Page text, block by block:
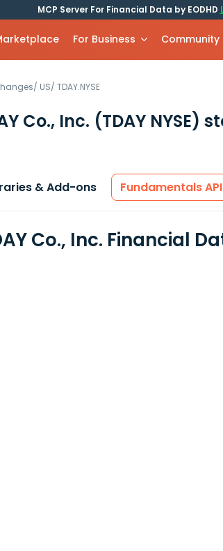
MCP Server For Financial Data by EODHD
For Business Community
/ US/ TDAY.NYSE
Co., Inc. (TDAY NYSE)
& Add-ons Fundamentals API
Co., Inc. Financial